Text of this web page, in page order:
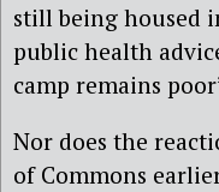
still being housed
public health
camp remains
Nor does the
of Commons